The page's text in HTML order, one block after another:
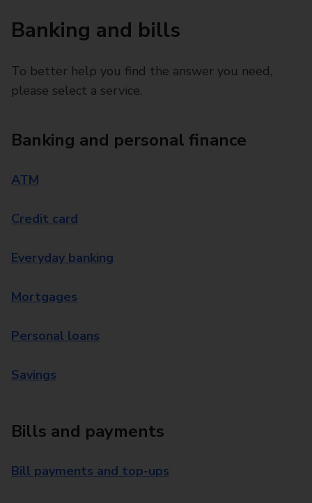
Banking and bills
To better help you find the answer you need,
please select a service.
Banking and personal finance
ATM
Credit card
Everyday banking
Mortgages
Personal loans
Savings
Bills and payments
Bill payments and top-ups